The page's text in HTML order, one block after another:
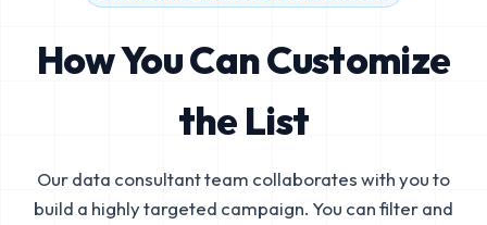
How You Can Customize
the List
Our data consultant team collaborates with you to
build a highly targeted campaign. You can filter and